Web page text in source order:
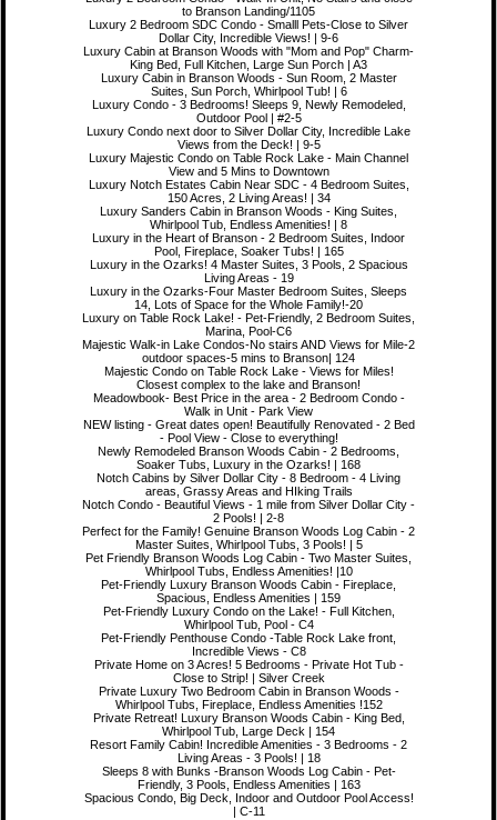
to Branson Landing/1105
Luxury 2 Bedroom SDC Condo - Smalll Pets-Close to Silver
Dollar City, Incredible Views! | 9-6
Luxury Cabin at Branson Woods with "Mom and Pop" Charm-
King Bed, Full Kitchen, Large Sun Porch | A3
Luxury Cabin in Branson Woods - Sun Room, 2 Master
Suites, Sun Porch, Whirlpool Tub! | 6
Luxury Condo - 3 Bedrooms! Sleeps 9, Newly Remodeled,
Outdoor Pool | #2-5
Luxury Condo next door to Silver Dollar City, Incredible Lake
Views from the Deck! | 9-5
Luxury Majestic Condo on Table Rock Lake - Main Channel
View and 5 Mins to Downtown
Luxury Notch Estates Cabin Near SDC - 4 Bedroom Suites,
150 Acres, 2 Living Areas! | 34
Luxury Sanders Cabin in Branson Woods - King Suites,
Whirlpool Tub, Endless Amenities! | 8
Luxury in the Heart of Branson - 2 Bedroom Suites, Indoor
Pool, Fireplace, Soaker Tubs! | 165
Luxury in the Ozarks! 4 Master Suites, 3 Pools, 2 Spacious
Living Areas - 19
Luxury in the Ozarks-Four Master Bedroom Suites, Sleeps
14, Lots of Space for the Whole Family!-20
Luxury on Table Rock Lake! - Pet-Friendly, 2 Bedroom Suites,
Marina, Pool-C6
Majestic Walk-in Lake Condos-No stairs AND Views for Mile-2
outdoor spaces-5 mins to Branson| 124
Majestic Condo on Table Rock Lake - Views for Miles!
Closest complex to the lake and Branson!
Meadowbook- Best Price in the area - 2 Bedroom Condo -
Walk in Unit - Park View
NEW listing - Great dates open! Beautifully Renovated - 2 Bed
- Pool View - Close to everything!
Newly Remodeled Branson Woods Cabin - 2 Bedrooms,
Soaker Tubs, Luxury in the Ozarks! | 168
Notch Cabins by Silver Dollar City - 8 Bedroom - 4 Living
areas, Grassy Areas and HIking Trails
Notch Condo - Beautiful Views - 1 mile from Silver Dollar City -
2 Pools! | 2-8
Perfect for the Family! Genuine Branson Woods Log Cabin - 2
Master Suites, Whirlpool Tubs, 3 Pools! | 5
Pet Friendly Branson Woods Log Cabin - Two Master Suites,
Whirlpool Tubs, Endless Amenities! |10
Pet-Friendly Luxury Branson Woods Cabin - Fireplace,
Spacious, Endless Amenities | 159
Pet-Friendly Luxury Condo on the Lake! - Full Kitchen,
Whirlpool Tub, Pool - C4
Pet-Friendly Penthouse Condo -Table Rock Lake front,
Incredible Views - C8
Private Home on 3 Acres! 5 Bedrooms - Private Hot Tub -
Close to Strip! | Silver Creek
Private Luxury Two Bedroom Cabin in Branson Woods -
Whirlpool Tubs, Fireplace, Endless Amenities !152
Private Retreat! Luxury Branson Woods Cabin - King Bed,
Whirlpool Tub, Large Deck | 154
Resort Family Cabin! Incredible Amenities - 3 Bedrooms - 2
Living Areas - 3 Pools! | 18
Sleeps 8 with Bunks -Branson Woods Log Cabin - Pet-
Friendly, 3 Pools, Endless Amenities | 163
Spacious Condo, Big Deck, Indoor and Outdoor Pool Access!
| C-11